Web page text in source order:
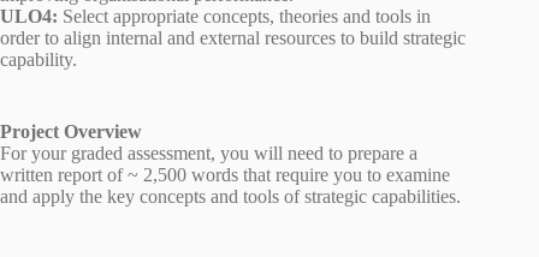
ULO4: Select appropriate concepts, theories and tools in
order to align internal and external resources to build strategic
capability.
Project Overview
For your graded assessment, you will need to prepare a
written report of ~ 2,500 words that require you to examine
and apply the key concepts and tools of strategic capabilities.